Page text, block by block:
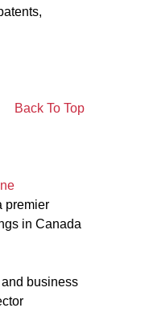
Back To Top
premier
in Canada
business